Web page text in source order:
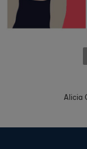
Alicia